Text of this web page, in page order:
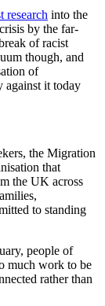
research into the
by the far-
of racist
though, and
of
against it today
the Migration
that
the UK across
to standing
people of
much work to be
rather than